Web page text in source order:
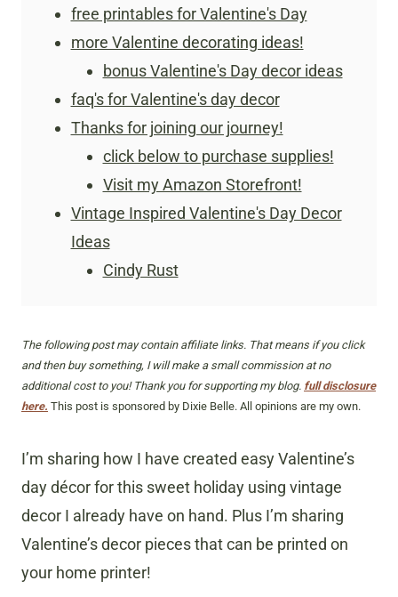
free printables for Valentine's Day
more Valentine decorating ideas!
bonus Valentine's Day decor ideas
faq's for Valentine's day decor
Thanks for joining our journey!
click below to purchase supplies!
Visit my Amazon Storefront!
Vintage Inspired Valentine's Day Decor
Ideas
Cindy Rust
The following post may contain affiliate links. That means if you click
and then buy something, I will make a small commission at no
additional cost to you! Thank you for supporting my blog. full disclosure
here. This post is sponsored by Dixie Belle. All opinions are my own.
I’m sharing how I have created easy Valentine’s
day décor for this sweet holiday using vintage
decor I already have on hand. Plus I’m sharing
Valentine’s decor pieces that can be printed on
your home printer!